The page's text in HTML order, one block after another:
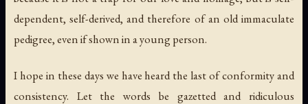
dependent, self-derived, and therefore of an old immaculate
pedigree, even if shown in a young person.
I hope in these days we have heard the last of conformity and
consistency. Let the words be gazetted and ridiculous